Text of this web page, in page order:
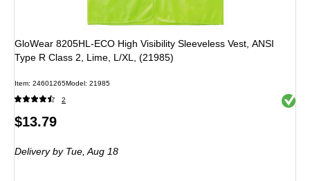
GloWear 8205HL-ECO High Visibility Sleeveless Vest, ANSI
Type R Class 2, Lime, L/XL, (21985)
Item: 24601265Model: 21985
2 Exited
Price
$13.79
Delivery by Tue, Aug 18